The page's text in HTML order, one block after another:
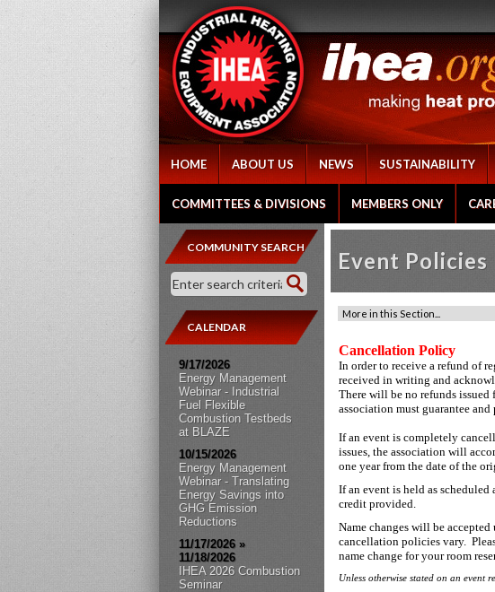
HOME ABOUT US NEWS SUSTAINABILITY
COMMITTEES & DIVISIONS MEMBERS ONLY
COMMUNITY SEARCH
CALENDAR
9/17/2026
Energy Management
Webinar - Industrial
Fuel Flexible
Combustion Testbeds
at BLAZE
10/15/2026
Energy Management
Webinar - Translating
Energy Savings into
GHG Emission
Reductions
11/17/2026 »
11/18/2026
IHEA 2026 Combustion
Seminar
Event Policies
Cancellation Policy
In order to receive a refund of
received in writing and
There will be no refunds
association must guarantee
If an event is completely
issues, the association will
one year from the date of the
If an event is held as
credit provided.
Name changes will be
cancellation policies vary.
name change for your room
Unless otherwise stated on an event